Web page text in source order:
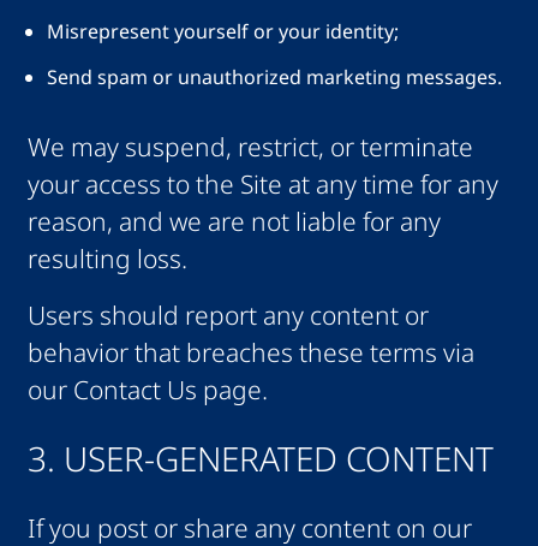
Misrepresent yourself or your identity;
Send spam or unauthorized marketing messages.
We may suspend, restrict, or terminate
your access to the Site at any time for any
reason, and we are not liable for any
resulting loss.
Users should report any content or
behavior that breaches these terms via
our Contact Us page.
3. USER-GENERATED CONTENT
If you post or share any content on our